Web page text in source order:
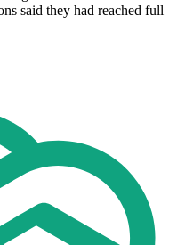
said they had reached full